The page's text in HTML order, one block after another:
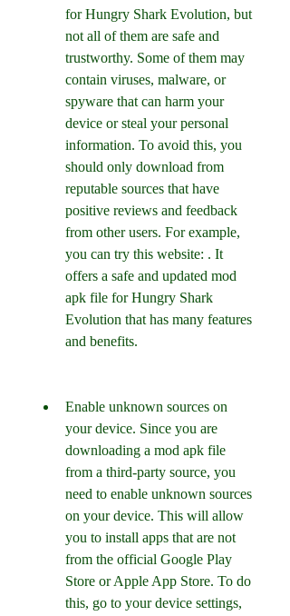
for Hungry Shark Evolution, but
not all of them are safe and
trustworthy. Some of them may
contain viruses, malware, or
spyware that can harm your
device or steal your personal
information. To avoid this, you
should only download from
reputable sources that have
positive reviews and feedback
from other users. For example,
you can try this website: . It
offers a safe and updated mod
apk file for Hungry Shark
Evolution that has many features
and benefits.
Enable unknown sources on
your device. Since you are
downloading a mod apk file
from a third-party source, you
need to enable unknown sources
on your device. This will allow
you to install apps that are not
from the official Google Play
Store or Apple App Store. To do
this, go to your device settings,